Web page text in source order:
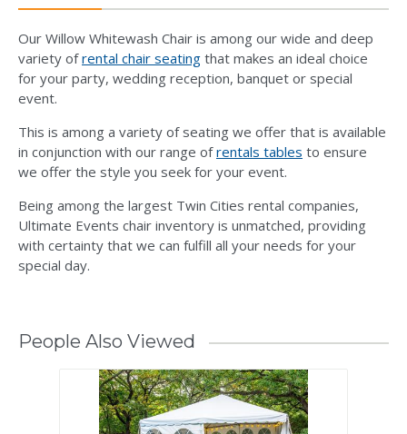
Our Willow Whitewash Chair is among our wide and deep
variety ofrental chair seating that makes an ideal choice
for your party, wedding reception, banquet or special
event.
This is among a variety of seating we offer that is available
in conjunction with our range ofrentals tables to ensure
we offer the style you seek for your event.
Being among the largest Twin Cities rental companies,
Ultimate Events chair inventory is unmatched, providing
with certainty that we can fulfill all your needs for your
special day.
People Also Viewed